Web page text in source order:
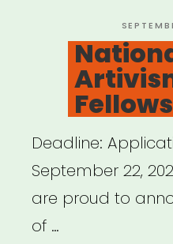
POSTED
ON
Deadline:
September 22,
are proud to
of …